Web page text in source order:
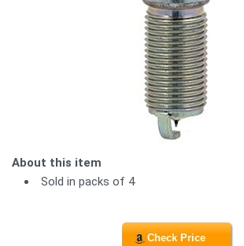
About this item
Sold in packs of 4
Check Price